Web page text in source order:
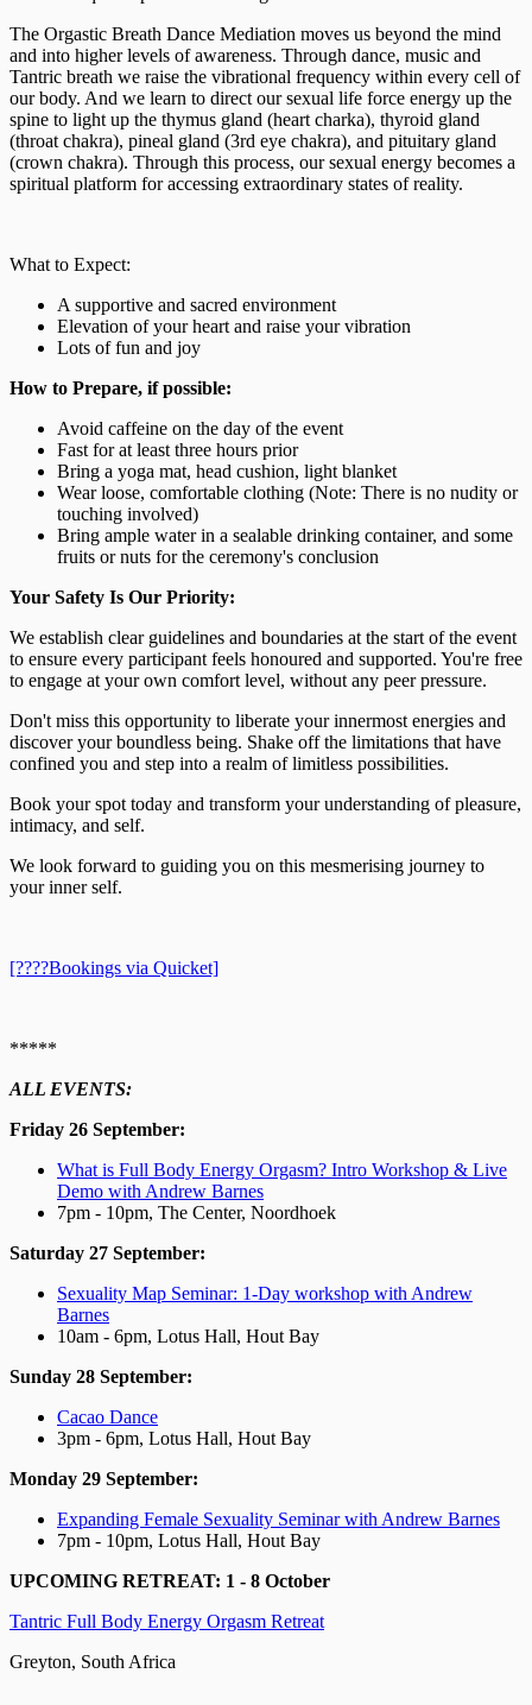
The Orgastic Breath Dance Mediation moves us beyond the mind
and into higher levels of awareness. Through dance, music and
Tantric breath we raise the vibrational frequency within every cell of
our body. And we learn to direct our sexual life force energy up the
spine to light up the thymus gland (heart charka), thyroid gland
(throat chakra), pineal gland (3rd eye chakra), and pituitary gland
(crown chakra). Through this process, our sexual energy becomes a
spiritual platform for accessing extraordinary states of reality.
What to Expect:
A supportive and sacred environment
Elevation of your heart and raise your vibration
Lots of fun and joy
How to Prepare, if possible:
Avoid caffeine on the day of the event
Fast for at least three hours prior
Bring a yoga mat, head cushion, light blanket
Wear loose, comfortable clothing (Note: There is no nudity or
touching involved)
Bring ample water in a sealable drinking container, and some
fruits or nuts for the ceremony's conclusion
Your Safety Is Our Priority:
We establish clear guidelines and boundaries at the start of the event
to ensure every participant feels honoured and supported. You're free
to engage at your own comfort level, without any peer pressure.
Don't miss this opportunity to liberate your innermost energies and
discover your boundless being. Shake off the limitations that have
confined you and step into a realm of limitless possibilities.
Book your spot today and transform your understanding of pleasure,
intimacy, and self.
We look forward to guiding you on this mesmerising journey to
your inner self.
[????️Bookings via Quicket]
*****
ALL EVENTS:
Friday 26 September:
What is Full Body Energy Orgasm? Intro Workshop & Live
Demo with Andrew Barnes
7pm - 10pm, The Center, Noordhoek
Saturday 27 September:
Sexuality Map Seminar: 1-Day workshop with Andrew
Barnes
10am - 6pm, Lotus Hall, Hout Bay
Sunday 28 September:
Cacao Dance
3pm - 6pm, Lotus Hall, Hout Bay
Monday 29 September:
Expanding Female Sexuality Seminar with Andrew Barnes
7pm - 10pm, Lotus Hall, Hout Bay
UPCOMING RETREAT: 1 - 8 October
Tantric Full Body Energy Orgasm Retreat
Greyton, South Africa